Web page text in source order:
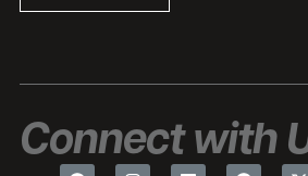
Connect with